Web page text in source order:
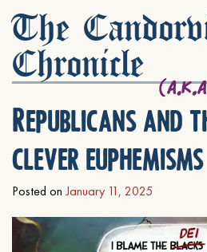
The
Chronicle
Republicans and
clever euphemisms
Posted on January 11, 2025